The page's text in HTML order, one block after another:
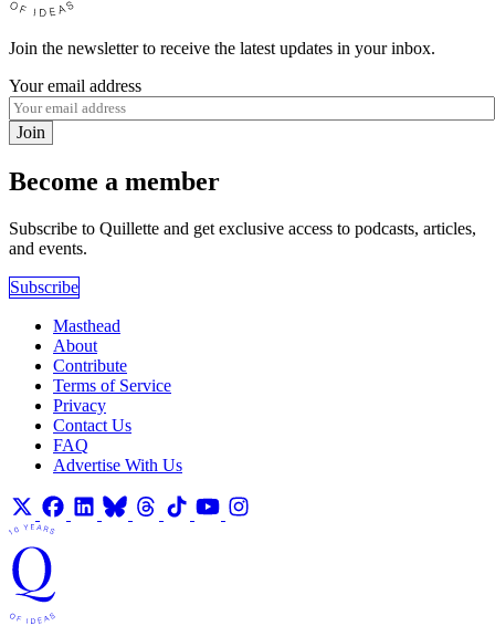
Join the newsletter to receive the latest updates in your inbox.
Your email address
Join
Become a member
Subscribe to Quillette and get exclusive access to podcasts, articles,
and events.
Subscribe
Masthead
About
Contribute
Terms of Service
Privacy
Contact Us
FAQ
Advertise With Us